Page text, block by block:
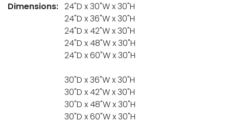
Dimensions: 24"D x 30"W x 30"H
24"D x 36"W x 30"H
24"D x 42"W x 30"H
24"D x 48"W x 30"H
24"D x 60"W x 30"H
30"D x 36"W x 30"H
30"D x 42"W x 30"H
30"D x 48"W x 30"H
30"D x 60"W x 30"H